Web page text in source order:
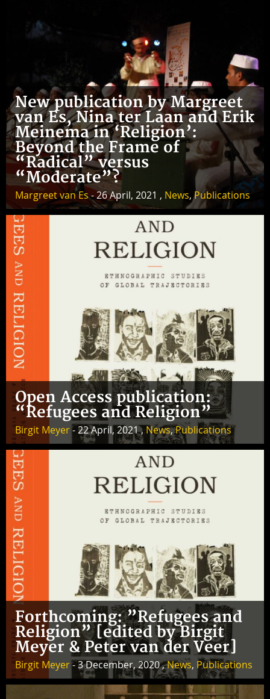
New publication by Margreet
van Es, Nina ter Laan and Erik
Meinema in ‘Religion’:
Beyond the Frame of
“Radical” versus
“Moderate”?
Margreet van Es- 26 April, 2021 , News,Publications
Open Access publication:
“Refugees and Religion”
Birgit Meyer- 22 April, 2021 , News,Publications
Forthcoming: ”Refugees and
Religion” [edited by Birgit
Meyer & Peter van der Veer]
Birgit Meyer- 3 December, 2020 ,News, Publications